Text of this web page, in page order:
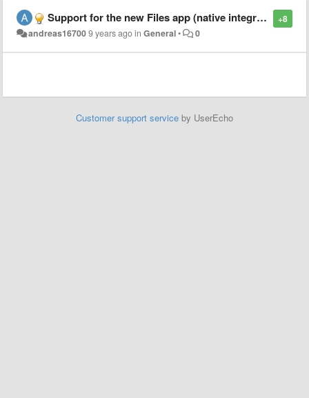
+8
Support for the new Files app (native integration)
andreas167009 years agoinGeneral• 0
Customer support service by UserEcho